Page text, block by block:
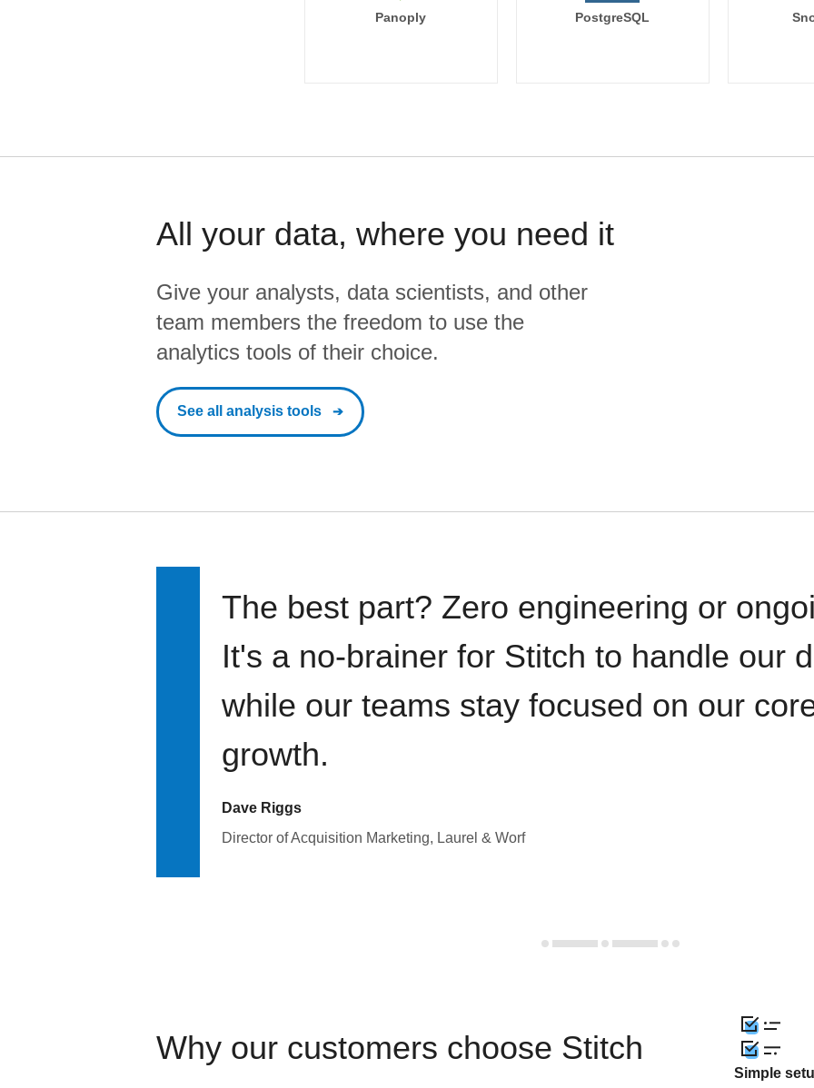
Panoply PostgreSQL
All your data, where you need it
Give your analysts, data scientists, and other
team members the freedom to use the
analytics tools of their choice.
See all analysis tools
The best part? Zero engineering or
It's a no-brainer for Stitch to handle our
while our teams stay focused on our
growth.
Dave Riggs
Director of Acquisition Marketing, Laurel & Worf
Why our customers choose Stitch
Simple